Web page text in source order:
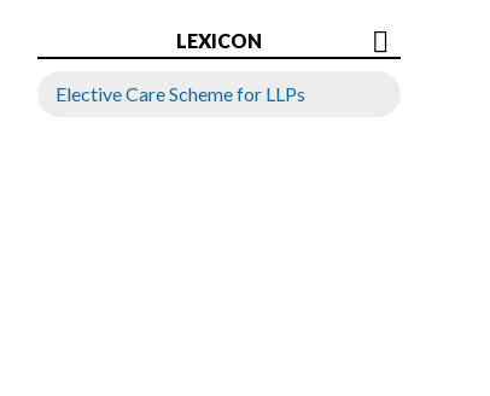
LEXICON
Elective Care Scheme for LLPs